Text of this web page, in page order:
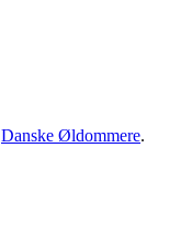
Danske Øldommere.